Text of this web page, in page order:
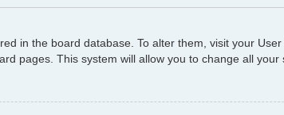
in the board database. To alter them, visit your
pages. This system will allow you to change all your